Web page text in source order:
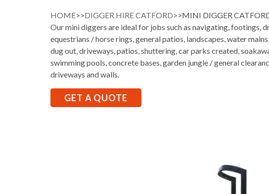
HOME>>DIGGER HIRE CATFORD>>MINI DIGGER
Our mini diggers are ideal for jobs such as navigating, footings,
equestrians / horse rings, general patios, landscapes, water
dug out, driveways, patios, shuttering, car parks created,
swimming pools, concrete bases, garden jungle / general
driveways and walls.
GET A QUOTE